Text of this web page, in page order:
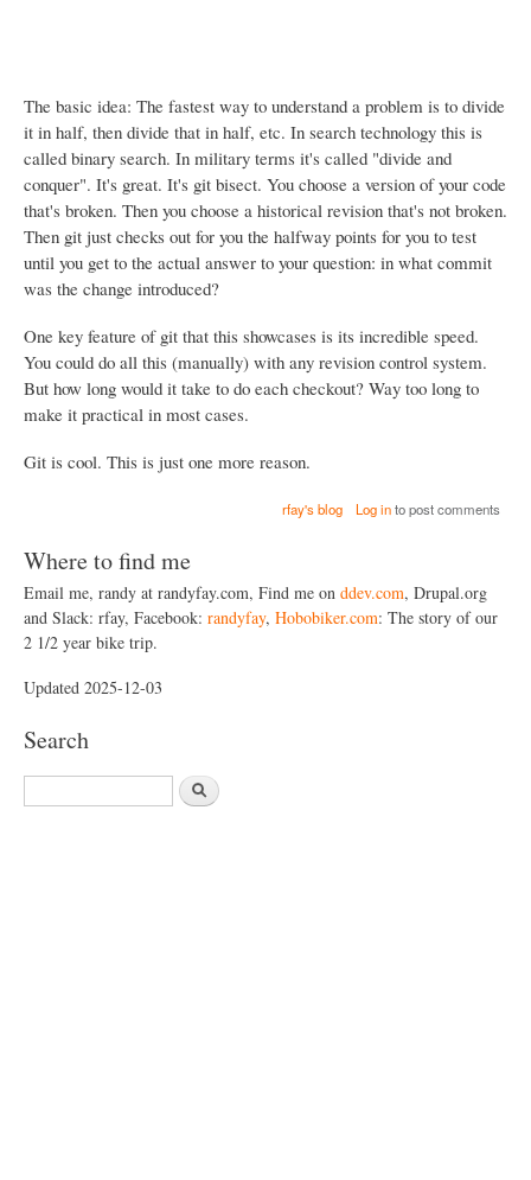
The basic idea: The fastest way to understand a problem is to divide
it in half, then divide that in half, etc. In search technology this is
called binary search. In military terms it's called "divide and
conquer". It's great. It's git bisect. You choose a version of your code
that's broken. Then you choose a historical revision that's not broken.
Then git just checks out for you the halfway points for you to test
until you get to the actual answer to your question: in what commit
was the change introduced?
One key feature of git that this showcases is its incredible speed.
You could do all this (manually) with any revision control system.
But how long would it take to do each checkout? Way too long to
make it practical in most cases.
Git is cool. This is just one more reason.
rfay's blog Log into post comments
Where to find me
Email me, randy at randyfay.com, Find me on ddev.com, Drupal.org
and Slack: rfay, Facebook: randyfay, Hobobiker.com: The story of our
2 1/2 year bike trip.
Updated 2025-12-03
Search
S
e